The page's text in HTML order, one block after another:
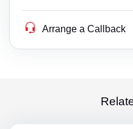
Arrange a Callback